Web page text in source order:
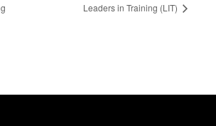
Leaders in Training (LIT)